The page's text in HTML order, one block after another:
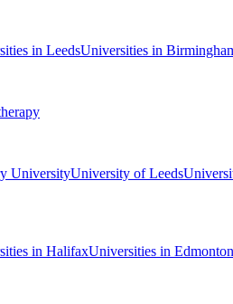
in LeedsUniversities in
UniversityUniversity of Leeds
in HalifaxUniversities in Edmonton